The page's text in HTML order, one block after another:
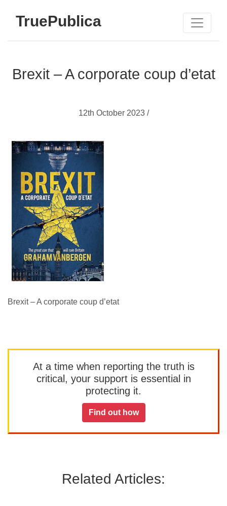
TruePublica
Brexit – A corporate coup d’etat
12th October 2023 /
Brexit – A corporate coup d’etat
At a time when reporting the truth is
critical, your support is essential in
protecting it.
Find out how
Related Articles: